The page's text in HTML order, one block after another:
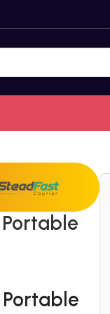
Portable
Portable